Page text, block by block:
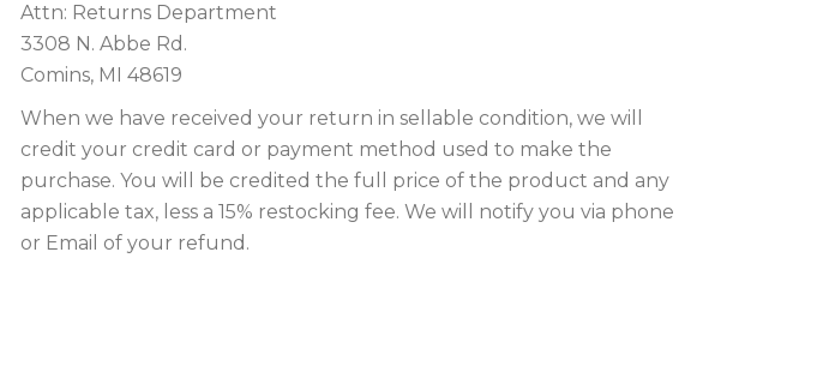
Attn: Returns Department
3308 N. Abbe Rd.
Comins, MI 48619
When we have received your return in sellable condition, we will
credit your credit card or payment method used to make the
purchase. You will be credited the full price of the product and any
applicable tax, less a 15% restocking fee. We will notify you via phone
or Email of your refund.